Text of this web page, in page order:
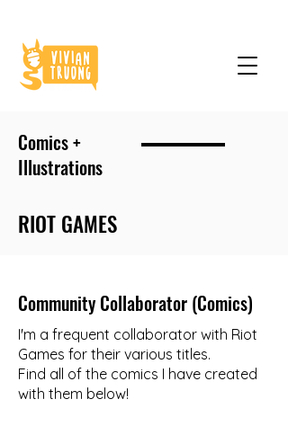
Comics +
Illustrations
RIOT GAMES
Community Collaborator (Comics)
I'm a frequent collaborator with Riot
Games for their various titles.
Find all of the comics I have created
with them below!